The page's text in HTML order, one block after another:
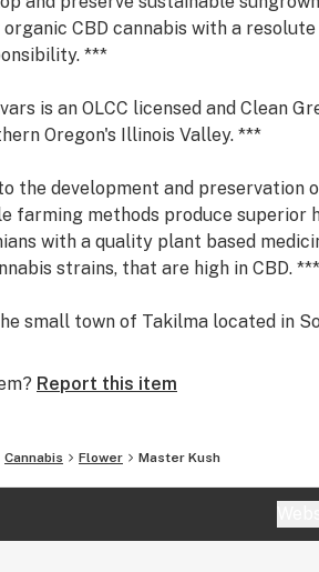
CBD cannabis with a
***
is an OLCC licensed and Clean
Oregon's Illinois Valley. ***
the development and preservation
farming methods produce superior
with a quality plant based
strains, that are high in CBD. ***
small town of Takilma located in
best sungrown cannabis
and healthy ecosystem by caring
partners for optimal symbiosis.
Report this item
Cannabis Flower Master Kush